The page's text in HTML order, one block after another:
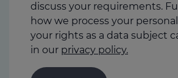
discuss your requirements.
how we process your
your rights as a data subject
in our privacy policy.